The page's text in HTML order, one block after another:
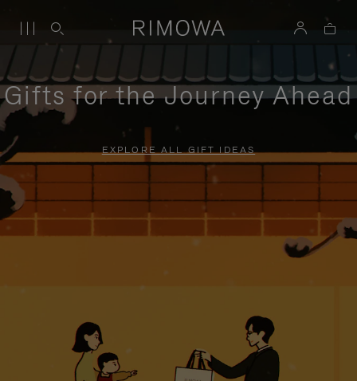
Gifts for the Journey Ahead
EXPLORE ALL GIFT IDEAS